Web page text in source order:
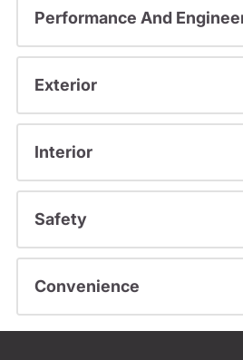
Performance And
Exterior
Interior
Safety
Convenience